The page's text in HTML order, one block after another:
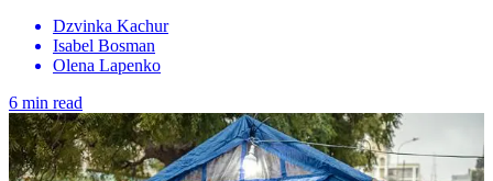
Dzvinka Kachur
Isabel Bosman
Olena Lapenko
6 min read